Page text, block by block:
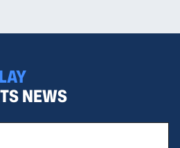
NEWS